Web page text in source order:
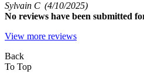
Sylvain C (4/10/2025)
No reviews have been submitted
View more reviews
Back
To Top